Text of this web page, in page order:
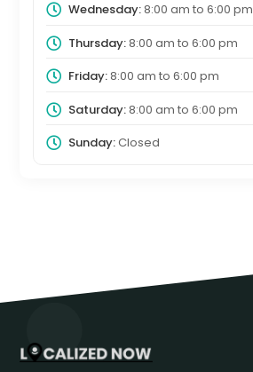
Wednesday:8:00 am to 6:00 pm
Thursday:8:00 am to 6:00 pm
Friday:8:00 am to 6:00 pm
Saturday:8:00 am to 6:00 pm
Sunday:Closed